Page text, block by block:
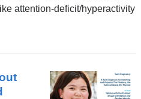
attention-deficit/hyperactivity